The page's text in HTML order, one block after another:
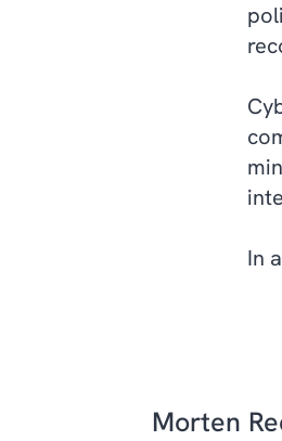
In
Morten